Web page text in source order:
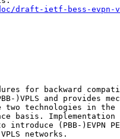
draft-ietf-bess-evpn-
for backward
)VPLS and provides
two technologies in the
basis. Implementation
introduce (PBB-)EVPN
networks.